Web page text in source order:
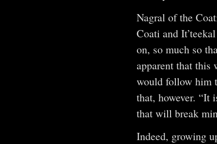
Nagral of the
Coati and
on, so much so
apparent that this
would follow him
that, however. “It
that will break
Indeed, growing